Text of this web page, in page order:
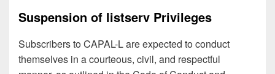
Suspension of listserv Privileges
Subscribers to CAPAL-L are expected to conduct
themselves in a courteous, civil, and respectful